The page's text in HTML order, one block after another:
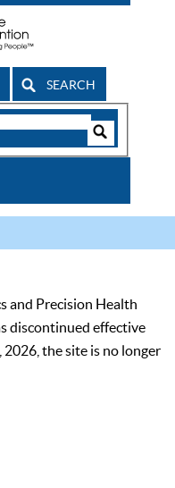
SEARCH
and Precision Health
discontinued effective
the site is no longer